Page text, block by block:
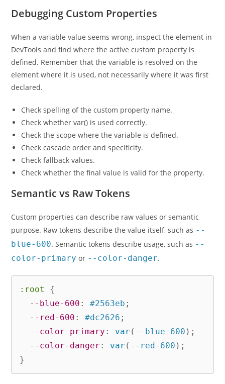
Debugging Custom Properties
When a variable value seems wrong, inspect the element in
DevTools and find where the active custom property is
defined. Remember that the variable is resolved on the
element where it is used, not necessarily where it was first
declared.
Check spelling of the custom property name.
Check whether var() is used correctly.
Check the scope where the variable is defined.
Check cascade order and specificity.
Check fallback values.
Check whether the final value is valid for the property.
Semantic vs Raw Tokens
Custom properties can describe raw values or semantic
purpose. Raw tokens describe the value itself, such as --
blue-600. Semantic tokens describe usage, such as --
color-primary or --color-danger.
:root
{
--blue-600 : #2563eb ;
--red-600 : #dc2626 ;
--color-primary : var ( --blue-600 ) ;
--color-danger : var ( --red-600 ) ;
}